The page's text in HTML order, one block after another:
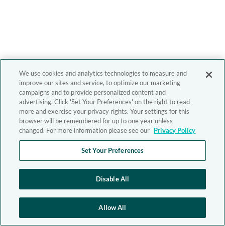
We use cookies and analytics technologies to measure and
improve our sites and service, to optimize our marketing
campaigns and to provide personalized content and
advertising. Click 'Set Your Preferences' on the right to read
more and exercise your privacy rights. Your settings for this
browser will be remembered for up to one year unless
changed. For more information please see our Privacy Policy
Set Your Preferences
Disable All
Allow All